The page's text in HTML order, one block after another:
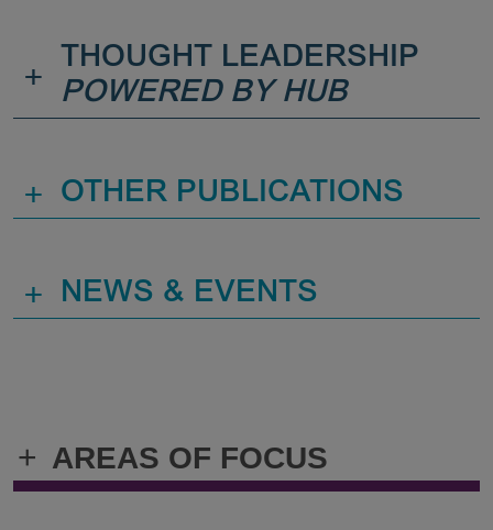
+ AREAS OF FOCUS
+
THOUGHT LEADERSHIP
POWERED BY HUB
+ OTHER PUBLICATIONS
+ NEWS & EVENTS